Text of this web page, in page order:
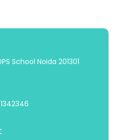
School Noida 201301